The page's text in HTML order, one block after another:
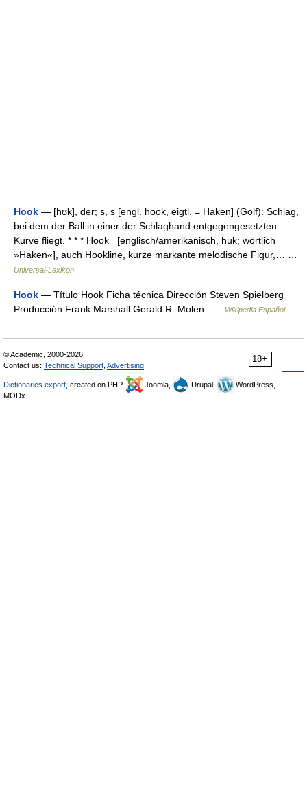
Hook — [hʊk], der; s, s [engl. hook, eigtl. = Haken] (Golf): Schlag,
bei dem der Ball in einer der Schlaghand entgegengesetzten
Kurve fliegt. * * * Hook [englisch/amerikanisch, huk; wörtlich
»Haken«], auch Hookline, kurze markante melodische Figur,… …
Universal-Lexikon
Hook — Título Hook Ficha técnica Dirección Steven Spielberg
Producción Frank Marshall Gerald R. Molen …
Wikipedia Español
18+
© Academic, 2000-2026
Contact us: Technical Support Advertising
Dictionaries export , created on PHP, Joomla, Drupal,
WordPress,
MODx.